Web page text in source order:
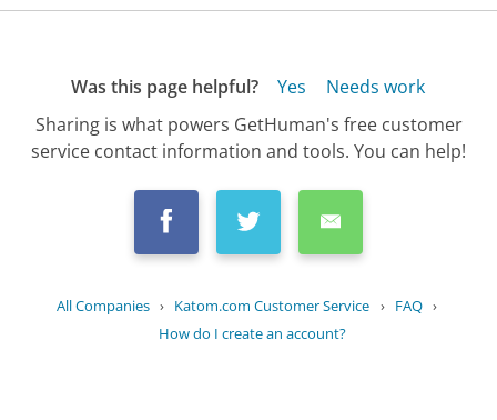
Was this page helpful? Yes
Needs work
Sharing is what powers GetHuman's free customer
service contact information and tools. You can help!
All Companies › Katom.com Customer Service › FAQ ›
How do I create an account?